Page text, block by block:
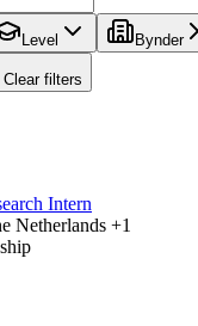
Level Bynder
Clear filters
Intern
Netherlands +1